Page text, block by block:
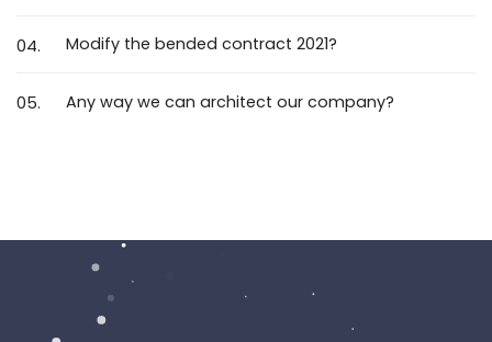
04. Modify the bended contract 2021?
05. Any way we can architect our company?